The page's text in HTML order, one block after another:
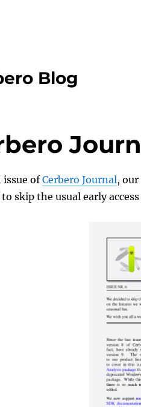
Blog
ofCerbero Journal,
to skip the usual early